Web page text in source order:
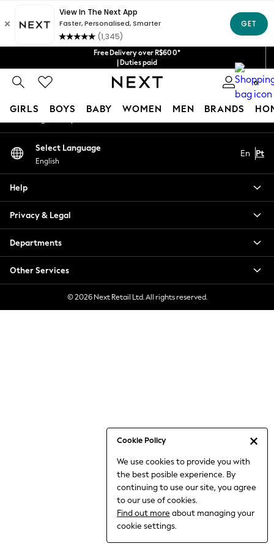
Free Delivery over R$600*
| Duties paid
0
GIRLS BOYS BABY WOMEN MEN BRANDS
Cookie Policy
We use cookies to provide you with
the best posible experience. By
continuing to use our site, you agree
to our use of cookies.
Find out more about managing your
cookie settings.
New in
Trending: Clogs
Toy Story
Summer Dresses
THE SET
0-2 Years
3-5 Years
6-8 Years
9-11 Years
Jumpsuits & Playsuits
Nightwear & Pyjamas
Trousers & Leggings
Shirts & Blouses
An error occurred on client
Our Social Networks
My Account
Select Language
English
En Pt
Help
Privacy & Legal
Departments
Other Services
© 2026 Next Retail Ltd. All rights reserved.